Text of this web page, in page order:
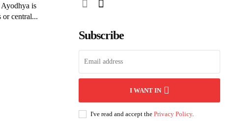
is
or central...
Subscribe
I WANT IN
I've read and accept the Privacy Policy.